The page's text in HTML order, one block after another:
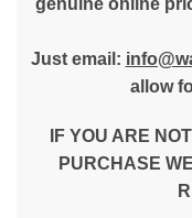
genuine online
Just email:
allow
IF YOU ARE
PURCHASE